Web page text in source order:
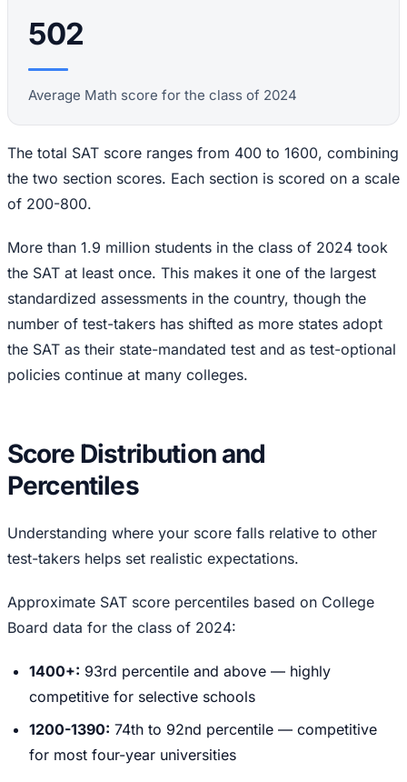
502
Average Math score for the class of 2024
The total SAT score ranges from 400 to 1600, combining
the two section scores. Each section is scored on a scale
of 200-800.
More than 1.9 million students in the class of 2024 took
the SAT at least once. This makes it one of the largest
standardized assessments in the country, though the
number of test-takers has shifted as more states adopt
the SAT as their state-mandated test and as test-optional
policies continue at many colleges.
Score Distribution and
Percentiles
Understanding where your score falls relative to other
test-takers helps set realistic expectations.
Approximate SAT score percentiles based on College
Board data for the class of 2024:
1400+: 93rd percentile and above — highly
competitive for selective schools
1200-1390: 74th to 92nd percentile — competitive
for most four-year universities